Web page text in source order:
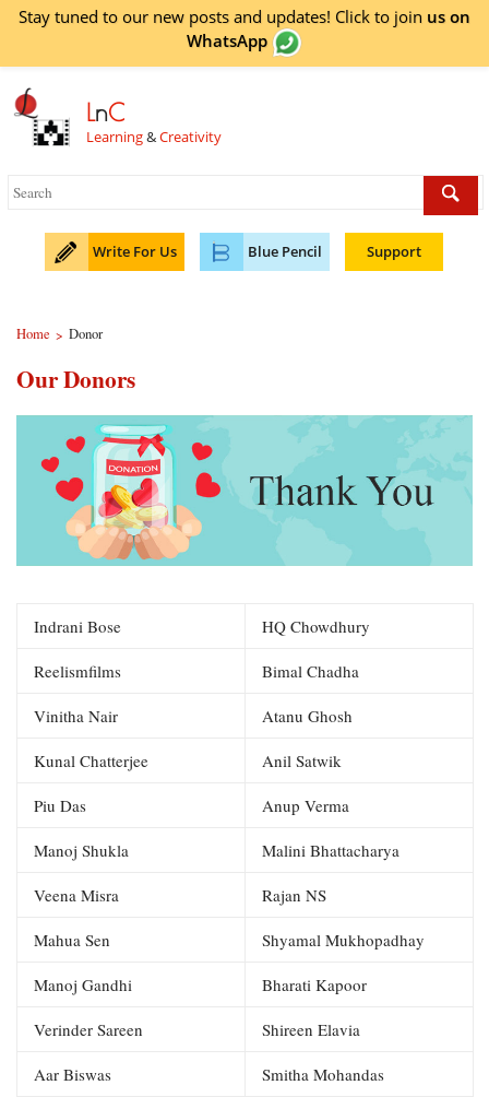
Stay tuned to our new posts and updates! Click to join us on
WhatsApp
LnC
Learning&Creativity
Write For Us Blue Pencil Support
Home > Donor
Our Donors
Indrani Bose HQ Chowdhury
Reelismfilms Bimal Chadha
Vinitha Nair Atanu Ghosh
Kunal Chatterjee Anil Satwik
Piu Das Anup Verma
Manoj Shukla Malini Bhattacharya
Veena Misra Rajan NS
Mahua Sen Shyamal Mukhopadhay
Manoj Gandhi Bharati Kapoor
Verinder Sareen Shireen Elavia
Aar Biswas Smitha Mohandas